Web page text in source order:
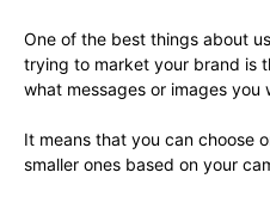
One of the best things about
trying to market your brand is
what messages or images
It means that you can choose
smaller ones based on your